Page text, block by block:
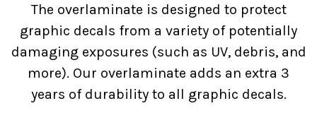
The overlaminate is designed to protect
graphic decals from a variety of potentially
damaging exposures (such as UV, debris, and
more). Our overlaminate adds an extra 3
years of durability to all graphic decals.